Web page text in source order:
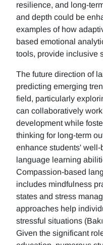
resilience, and long-
and depth could be
examples of how
based emotional
tools, provide inclusive
The future direction of
predicting emerging
field, particularly
can collaboratively
development while
thinking for long-term
enhance students'
language learning
Compassion-based
includes mindfulness
states and stress
approaches help
stressful situations
Given the significant